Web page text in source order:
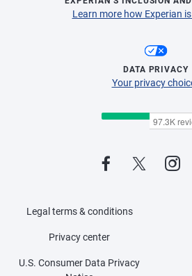
Learn more how Experian
DATA PRIVACY
Your privacy
Legal terms & conditions
Privacy center
U.S. Consumer Data Privacy